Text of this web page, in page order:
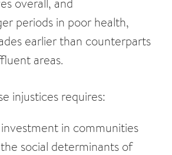
overall, and
periods in poor health,
earlier than counterparts
areas.
injustices requires:
in communities
social determinants of